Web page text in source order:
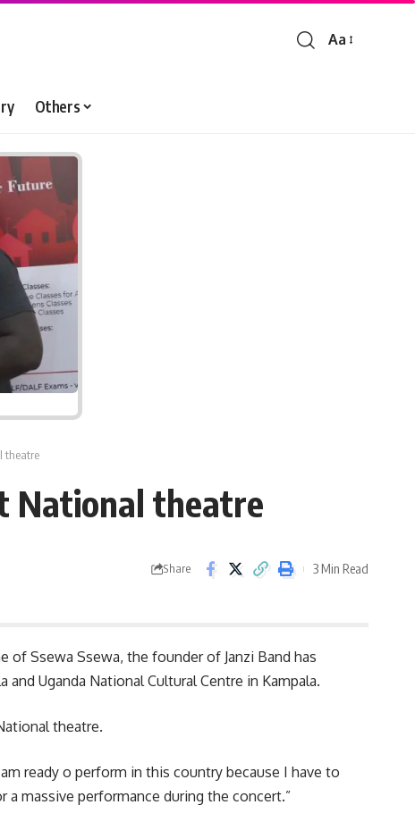
Font
Aa
Others
theatre
National theatre
Share 3 Min Read
of Ssewa Ssewa, the founder of Janzi Band has
and Uganda National Cultural Centre in Kampala.
theatre.
ready o perform in this country because I have to
massive performance during the concert.”